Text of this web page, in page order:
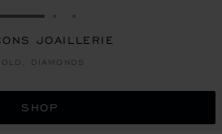
GO TO SLIDE 1
JOAILLERIE
DIAMONDS
SHOP